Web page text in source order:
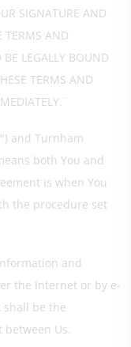
SIGNATURE AND
TERMS AND
LEGALLY BOUND
TERMS AND
and Turnham
both You and
is when You
the procedure set
and
the Internet or by e-
be the
Us.